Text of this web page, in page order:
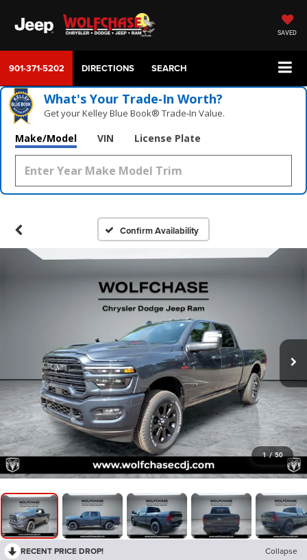
SAVED
901-371-5202 DIRECTIONS SEARCH
What's Your Trade‑In Worth?
Get your Kelley Blue Book® Trade‑In Value.
Make/Model VIN License Plate
Confirm Availability
1 / 50
RECENT PRICE DROP! Collapse